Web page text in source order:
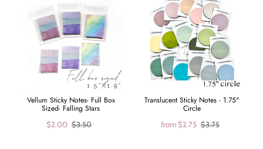
Vellum Sticky Notes- Full Box
Sized- Falling Stars
$2.00 $3.50
Translucent Sticky Notes - 1.75"
Circle
from$2.75 $3.75